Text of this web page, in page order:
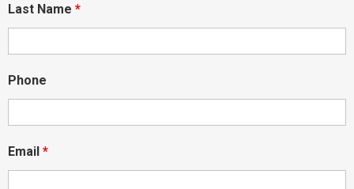
Last Name *
Phone
Email *